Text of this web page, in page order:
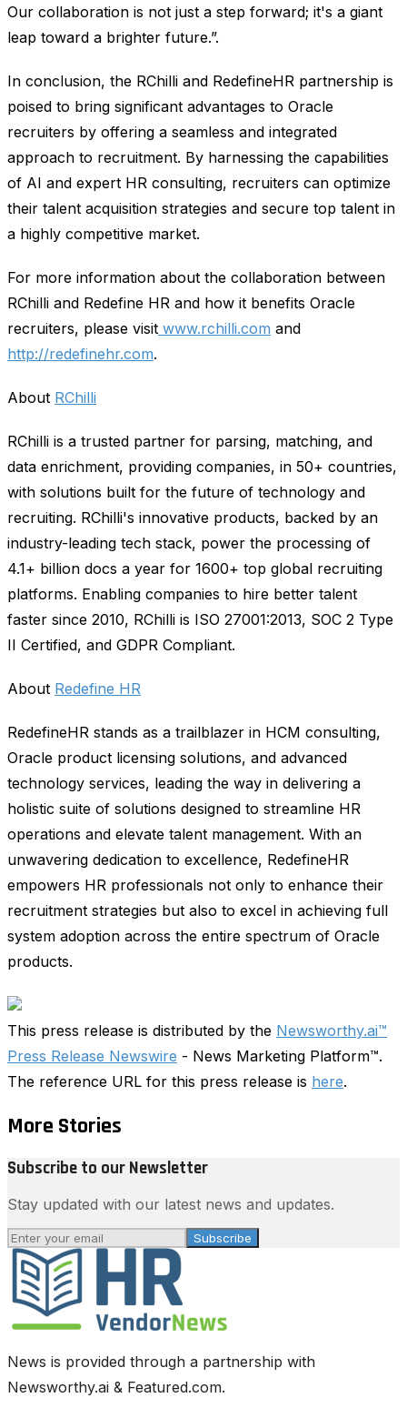
Our collaboration is not just a step forward; it's a giant
leap toward a brighter future.”.
In conclusion, the RChilli and RedefineHR partnership is
poised to bring significant advantages to Oracle
recruiters by offering a seamless and integrated
approach to recruitment. By harnessing the capabilities
of AI and expert HR consulting, recruiters can optimize
their talent acquisition strategies and secure top talent in
a highly competitive market.
For more information about the collaboration between
RChilli and Redefine HR and how it benefits Oracle
recruiters, please visit www.rchilli.com and
http://redefinehr.com.
About RChilli
RChilli is a trusted partner for parsing, matching, and
data enrichment, providing companies, in 50+ countries,
with solutions built for the future of technology and
recruiting. RChilli's innovative products, backed by an
industry-leading tech stack, power the processing of
4.1+ billion docs a year for 1600+ top global recruiting
platforms. Enabling companies to hire better talent
faster since 2010, RChilli is ISO 27001:2013, SOC 2 Type
II Certified, and GDPR Compliant.
About Redefine HR
RedefineHR stands as a trailblazer in HCM consulting,
Oracle product licensing solutions, and advanced
technology services, leading the way in delivering a
holistic suite of solutions designed to streamline HR
operations and elevate talent management. With an
unwavering dedication to excellence, RedefineHR
empowers HR professionals not only to enhance their
recruitment strategies but also to excel in achieving full
system adoption across the entire spectrum of Oracle
products.
This press release is distributed by the Newsworthy.ai™
Press Release Newswire - News Marketing Platform™.
The reference URL for this press release is here.
More Stories
Subscribe to our Newsletter
Stay updated with our latest news and updates.
Subscribe
News is provided through a partnership with
Newsworthy.ai & Featured.com.